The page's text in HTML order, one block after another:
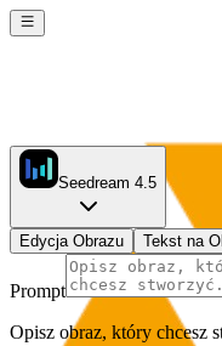
Seedream 4.5
Edycja Obrazu Tekst na
Prompt
Opisz obraz, który chcesz